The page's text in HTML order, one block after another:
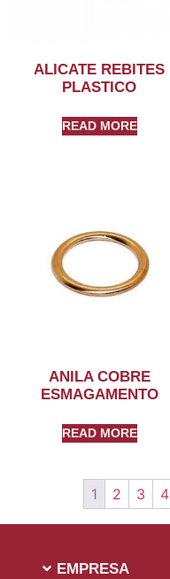
ALICATE REBITES
PLASTICO
READ MORE
ANILA COBRE
ESMAGAMENTO
READ MORE
1 2 3 4
EMPRESA